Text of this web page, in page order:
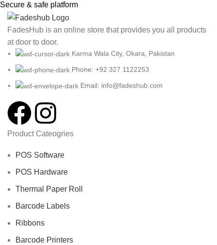
Secure & safe platform
FadesHub is an online store that provides you all products
at door to door.
Karma Wala City, Okara, Pakistan
Phone: +92 327 1122253
Email: info@fadeshub.com
Product Cateogries
POS Software
POS Hardware
Thermal Paper Roll
Barcode Labels
Ribbons
Barcode Printers